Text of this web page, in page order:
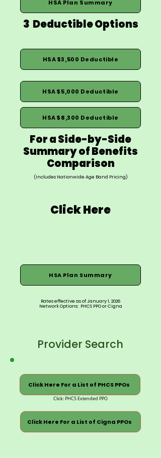
HSA Plan Summary
3 Deductible Options
HSA $3,500 Deductible
HSA $5,000 Deductible
HSA $8,300 Deductible
For a Side-by-Side
Summary of Benefits
Comparison
(Includes Nationwide Age Band Pricing)
Click Here
HSA Plan Summary
Rates effective as of January 1, 2026
Network Options: PHCS PPO or Cigna
Provider Search
Click Here For a List of PHCS PPOs
Click: PHCS Extended PPO
Click Here For a List of Cigna PPOs